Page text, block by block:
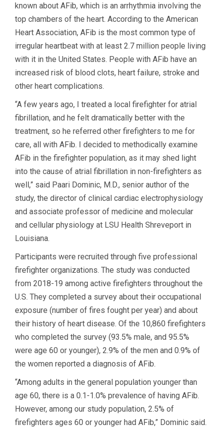
known about AFib, which is an arrhythmia involving the
top chambers of the heart. According to the American
Heart Association, AFib is the most common type of
irregular heartbeat with at least 2.7 million people living
with it in the United States. People with AFib have an
increased risk of blood clots, heart failure, stroke and
other heart complications.
“A few years ago, I treated a local firefighter for atrial
fibrillation, and he felt dramatically better with the
treatment, so he referred other firefighters to me for
care, all with AFib. I decided to methodically examine
AFib in the firefighter population, as it may shed light
into the cause of atrial fibrillation in non-firefighters as
well,” said Paari Dominic, M.D., senior author of the
study, the director of clinical cardiac electrophysiology
and associate professor of medicine and molecular
and cellular physiology at LSU Health Shreveport in
Louisiana.
Participants were recruited through five professional
firefighter organizations. The study was conducted
from 2018-19 among active firefighters throughout the
U.S. They completed a survey about their occupational
exposure (number of fires fought per year) and about
their history of heart disease. Of the 10,860 firefighters
who completed the survey (93.5% male, and 95.5%
were age 60 or younger), 2.9% of the men and 0.9% of
the women reported a diagnosis of AFib.
“Among adults in the general population younger than
age 60, there is a 0.1-1.0% prevalence of having AFib.
However, among our study population, 2.5% of
firefighters ages 60 or younger had AFib,” Dominic said.